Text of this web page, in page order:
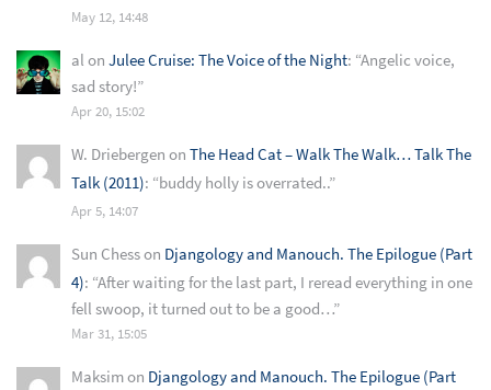
May 12, 14:48
al on Julee Cruise: The Voice of the Night: “Angelic voice,
sad story!”
Apr 20, 15:02
W. Driebergen on The Head Cat – Walk The Walk… Talk The
Talk (2011): “buddy holly is overrated..”
Apr 5, 14:07
Sun Chesson Djangology and Manouch. The Epilogue (Part
4): “After waiting for the last part, I reread everything in one
fell swoop, it turned out to be a good…”
Mar 31, 15:05
Maksimon Djangology and Manouch. The Epilogue (Part